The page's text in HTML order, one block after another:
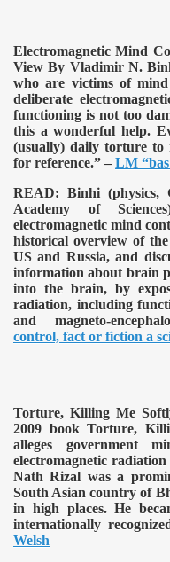
Electromagnetic Mind
View By Vladimir N.
who are victims of
deliberate
functioning is not too
this a wonderful help.
(usually) daily torture to
for reference.” – LM
READ: Binhi (physics,
Academy of
electromagnetic mind
historical overview of
US and Russia, and
information about brain
into the brain, by
radiation, including
and magneto-
control, fact or fiction a
Torture, Killing Me
2009 book Torture,
alleges government
electromagnetic
Nath Rizal was a
South Asian country of
in high places. He
internationally
Welsh